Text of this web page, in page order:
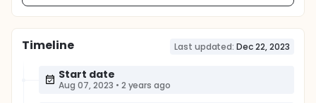
Timeline Last updated: Dec 22, 2023
Start date
Aug 07, 2023 • 2 years ago